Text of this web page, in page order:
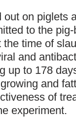
on piglets
to the
time of
and
up to 178
and
of
experiment.